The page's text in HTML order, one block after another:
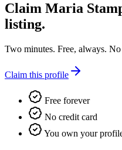
Claim Maria
listing.
Two minutes. Free, always. No
Claim this profile
Free forever
No credit card
You own your